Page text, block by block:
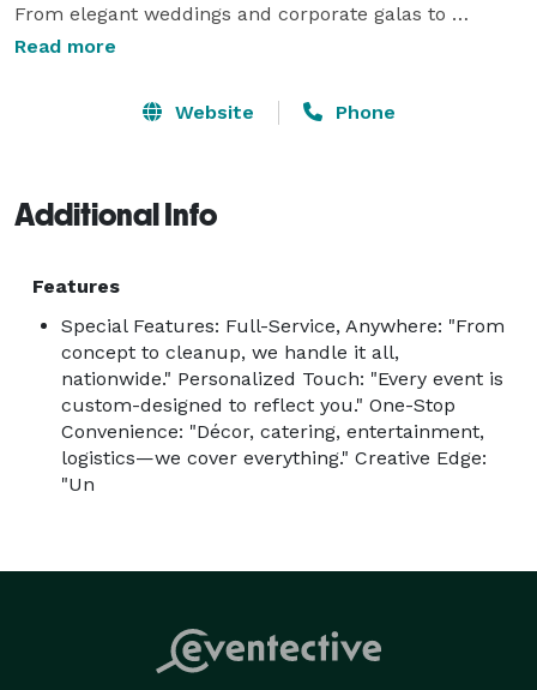
From elegant weddings and corporate galas to
milestone birthdays, baby showers, holiday gatherings,
experiences anywhere in the U.S. No request is too
With full-service planning and end-to-end production,
Your dream, our discipline. Your vision, our creation.
Read more
Website Phone
Additional Info
Features
Special Features: Full-Service, Anywhere: "From
concept to cleanup, we handle it all,
nationwide." Personalized Touch: "Every event is
custom-designed to reflect you." One-Stop
Convenience: "Décor, catering, entertainment,
logistics—we cover everything." Creative Edge:
"Un